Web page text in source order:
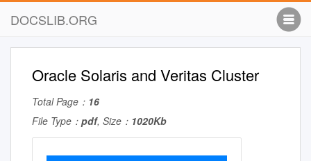
DOCSLIB.ORG
Oracle Solaris and Veritas Cluster
Total Page： 16
File Type： pdf, Size： 1020Kb